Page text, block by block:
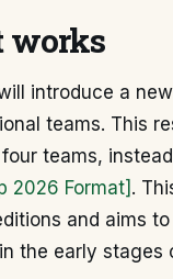
works
introduce a
teams. This
teams,
2026 Format].
and aims
the early stages